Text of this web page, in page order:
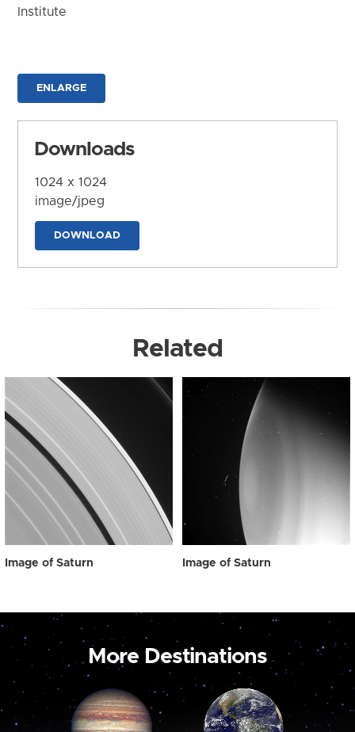
Institute
ENLARGE
Downloads
1024 x 1024
image/jpeg
DOWNLOAD
Related
Image of Saturn Image of Saturn
More Destinations